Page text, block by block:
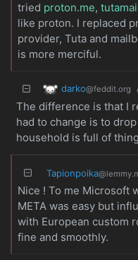
tried proton.me,
like proton. I replaced
provider, Tuta and
is more merciful.
darko@feddit.org
The difference is that I
had to change is to
household is full of
Tapionpoika
Nice ! To me Microsoft
META was easy but
with European custom
fine and smoothly.